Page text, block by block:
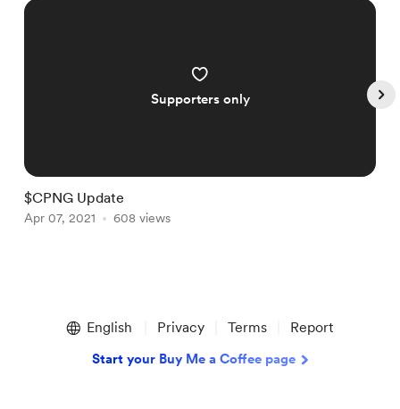
Supporters only
$CPNG Update
Apr 07, 2021 608 views
English Privacy Terms Report
Start your Buy Me a Coffee page